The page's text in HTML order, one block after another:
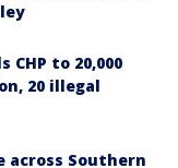
CHP to 20,000
20 illegal
across Southern